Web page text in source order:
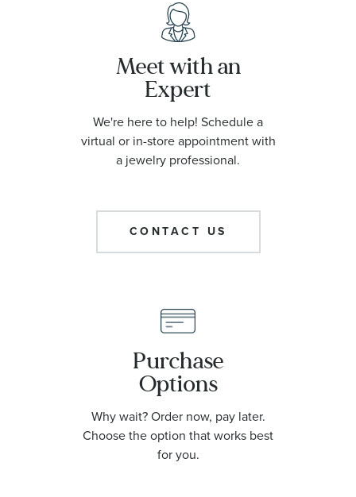
Meet with an
Expert
We're here to help! Schedule a
virtual or in-store appointment with
a jewelry professional.
CONTACT US
Purchase
Options
Why wait? Order now, pay later.
Choose the option that works best
for you.